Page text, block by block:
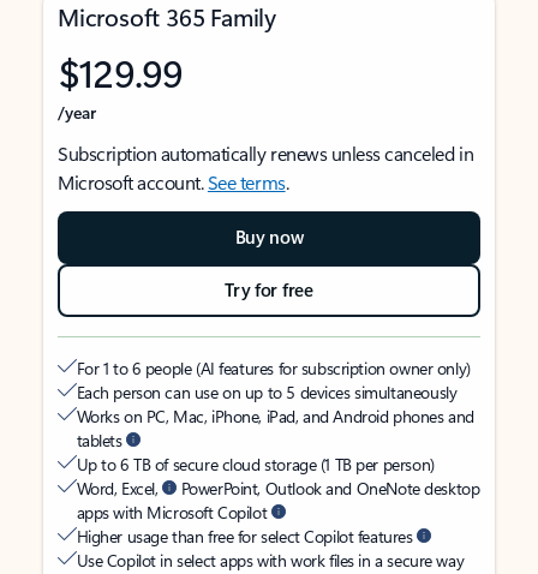
Microsoft 365 Family
$129.99
/year
Subscription automatically renews unless canceled in
Microsoft account.See terms.
Buy now
Try for free
For 1 to 6 people (AI features for subscription owner only)
Each person can use on up to 5 devices simultaneously
Works on PC, Mac, iPhone, iPad, and Android phones and
tablets
Up to 6 TB of secure cloud storage (1 TB per person)
Word, Excel,
PowerPoint, Outlook and OneNote desktop
apps with Microsoft Copilot
Higher usage than free for select Copilot features
Use Copilot in select apps with work files in a secure way